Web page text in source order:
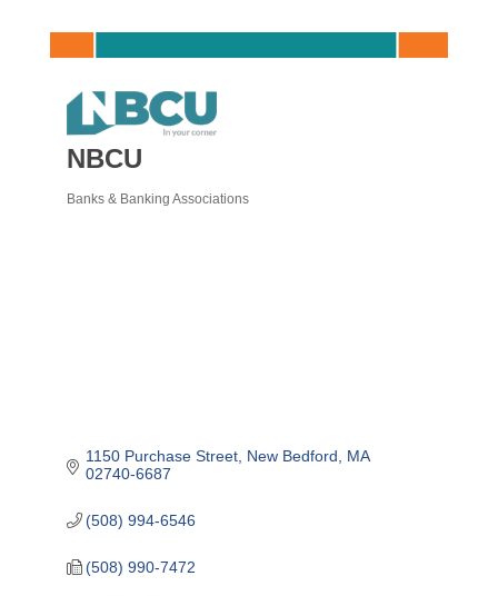
NBCU
Banks & Banking Associations
1150 Purchase Street New Bedford
MA
02740-6687
(508) 994-6546
(508) 990-7472